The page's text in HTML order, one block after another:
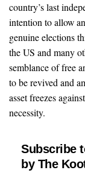
country’s last
intention to allow
genuine elections
the US and many
semblance of free
to be revived and
asset freezes
necessity.
Subscribe
by The